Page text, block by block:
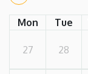
Mon Tue
27 28